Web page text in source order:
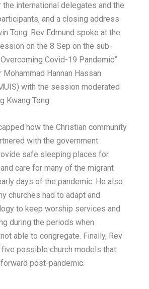
international delegates and the
and a closing address
Tong. Rev Edmund spoke at the
on the 8 Sep on the sub-
Covid-19 Pandemic”
Hannan Hassan
with the session moderated
Kwang Tong.
how the Christian community
with the government
safe sleeping places for
care for many of the migrant
days of the pandemic. He also
churches had to adapt and
to keep worship services and
during the periods when
able to congregate. Finally, Rev
five possible church models that
post-pandemic.